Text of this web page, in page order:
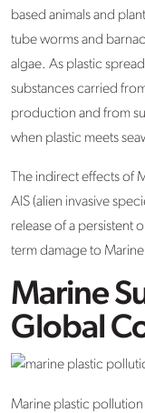
based animals and
tube worms and
algae. As plastic
substances carried
production and from
when plastic meets
The indirect effects of
AIS (alien invasive
release of a persistent
term damage to
Marine
Global
Marine plastic